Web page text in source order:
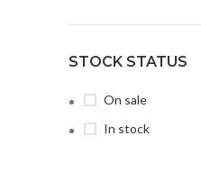
STOCK STATUS
On sale
In stock